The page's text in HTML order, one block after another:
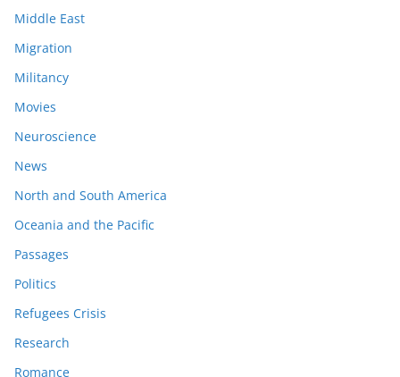
Middle East
Migration
Militancy
Movies
Neuroscience
News
North and South America
Oceania and the Pacific
Passages
Politics
Refugees Crisis
Research
Romance